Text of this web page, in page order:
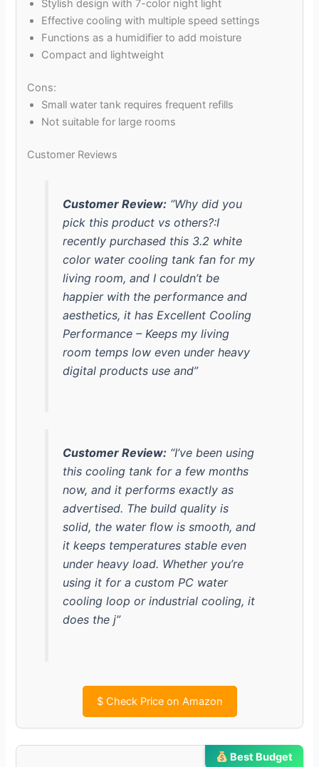
Stylish design with 7-color night light
Effective cooling with multiple speed settings
Functions as a humidifier to add moisture
Compact and lightweight
Cons:
Small water tank requires frequent refills
Not suitable for large rooms
Customer Reviews
Customer Review:“Why did you
pick this product vs others?:I
recently purchased this 3.2 white
color water cooling tank fan for my
living room, and I couldn’t be
happier with the performance and
aesthetics, it has Excellent Cooling
Performance – Keeps my living
room temps low even under heavy
digital products use and”
Customer Review:“I’ve been using
this cooling tank for a few months
now, and it performs exactly as
advertised. The build quality is
solid, the water flow is smooth, and
it keeps temperatures stable even
under heavy load. Whether you’re
using it for a custom PC water
cooling loop or industrial cooling, it
does the j”
$Check Price on Amazon
Best Budget